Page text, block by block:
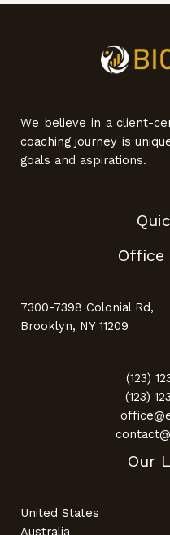
We believe in a client-
coaching journey is
goals and aspirations.
Office
7300-7398 Colonial Rd,
Brooklyn, NY 11209
(123)
(123)
Our
United States
Australia